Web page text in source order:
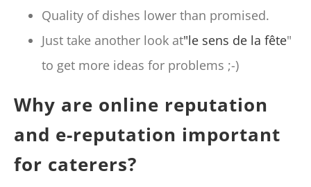
Quality of dishes lower than promised.
Just take another look at"le sens de la fête"
to get more ideas for problems ;-)
Why are online reputation
and e-reputation important
for caterers?